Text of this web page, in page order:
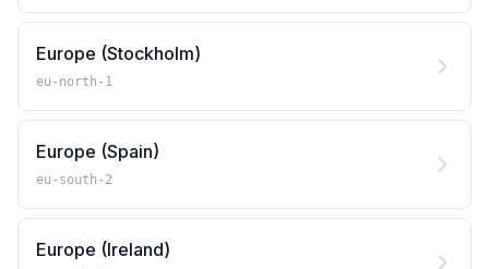
Europe (Stockholm)
eu-north-1
Europe (Spain)
eu-south-2
Europe (Ireland)